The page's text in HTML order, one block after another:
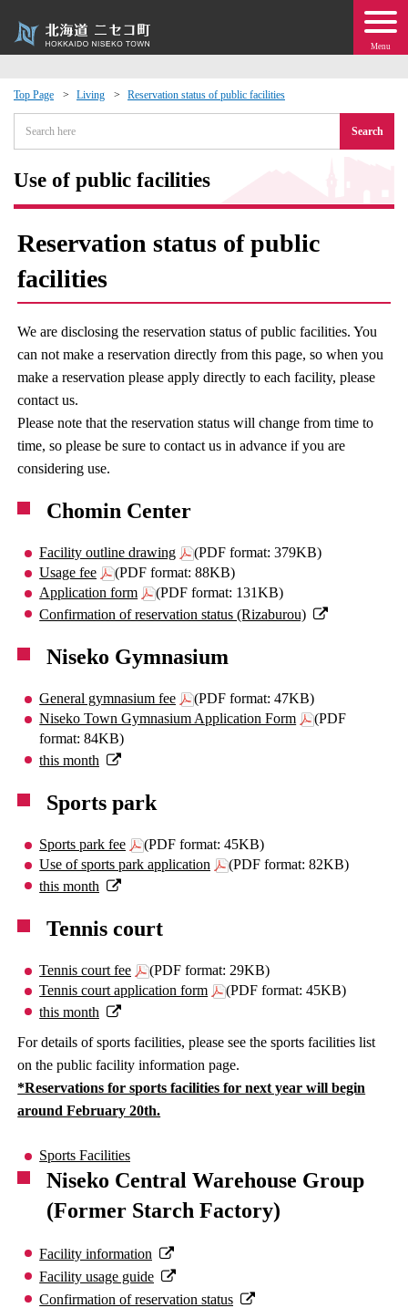
Menu
Top Page Living Reservation status of public facilities
Search
Use of public facilities
Reservation status of public
facilities
We are disclosing the reservation status of public facilities. You
can not make a reservation directly from this page, so when you
make a reservation please apply directly to each facility, please
contact us.
Please note that the reservation status will change from time to
time, so please be sure to contact us in advance if you are
considering use.
Chomin Center
Facility outline drawing
(PDF format: 379KB)
Usage fee
(PDF format: 88KB)
Application form
(PDF format: 131KB)
Confirmation of reservation status (Rizaburou)
Niseko Gymnasium
General gymnasium fee
(PDF format: 47KB)
Niseko Town Gymnasium Application Form
(PDF
format: 84KB)
this month
Sports park
Sports park fee
(PDF format: 45KB)
Use of sports park application
(PDF format: 82KB)
this month
Tennis court
Tennis court fee
(PDF format: 29KB)
Tennis court application form
(PDF format: 45KB)
this month
For details of sports facilities, please see the sports facilities list
on the public facility information page.
*Reservations for sports facilities for next year will begin
around February 20th.
Sports Facilities
Niseko Central Warehouse Group
(Former Starch Factory)
Facility information
Facility usage guide
Confirmation of reservation status
Events
moving to Niseko?
· Town Development